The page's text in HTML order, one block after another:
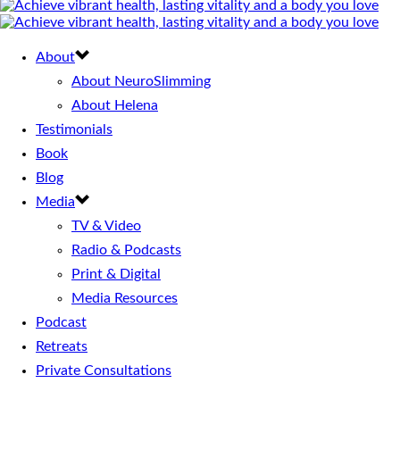
About
About NeuroSlimming
About Helena
Testimonials
Book
Blog
Media
TV & Video
Radio & Podcasts
Print & Digital
Media Resources
Podcast
Retreats
Private Consultations